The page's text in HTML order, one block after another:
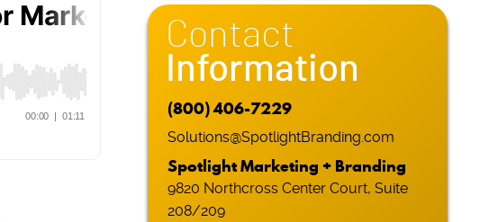
Contact
Information
(800) 406-7229
Solutions@SpotlightBranding.com
Spotlight Marketing + Branding
9820 Northcross Center Court, Suite
208/209